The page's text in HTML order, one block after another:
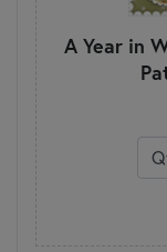
A Year in